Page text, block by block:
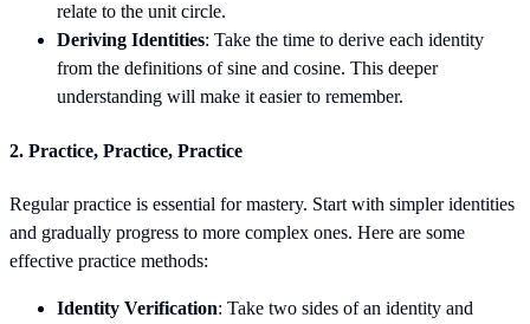
relate to the unit circle.
Deriving Identities: Take the time to derive each identity
from the definitions of sine and cosine. This deeper
understanding will make it easier to remember.
2. Practice, Practice, Practice
Regular practice is essential for mastery. Start with simpler identities
and gradually progress to more complex ones. Here are some
effective practice methods:
Identity Verification: Take two sides of an identity and